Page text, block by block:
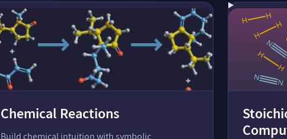
Chemical Reactions
Build chemical intuition with symbolic